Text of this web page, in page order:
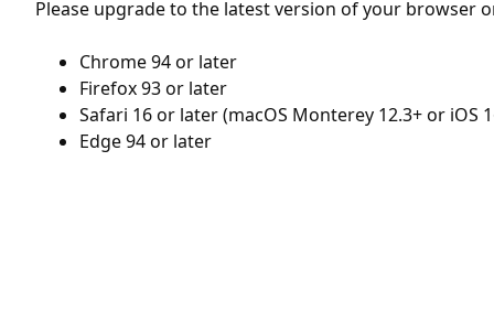
Please upgrade to the latest version of your browser
Chrome 94 or later
Firefox 93 or later
Safari 16 or later (macOS Monterey 12.3+ or iOS
Edge 94 or later